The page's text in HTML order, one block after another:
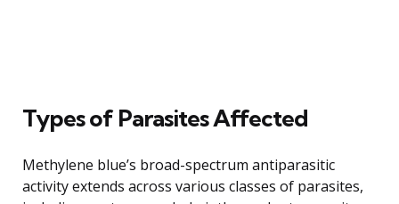
Types of Parasites Affected
Methylene blue’s broad-spectrum antiparasitic
activity extends across various classes of parasites,